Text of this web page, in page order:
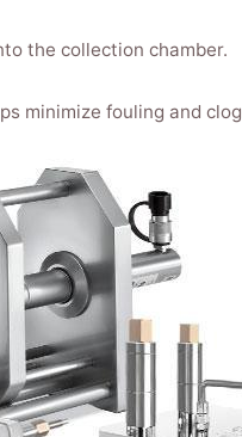
the collection chamber.
minimize fouling and